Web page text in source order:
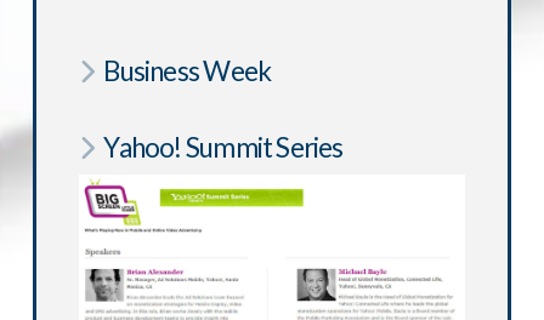
Business Week
Yahoo! Summit Series